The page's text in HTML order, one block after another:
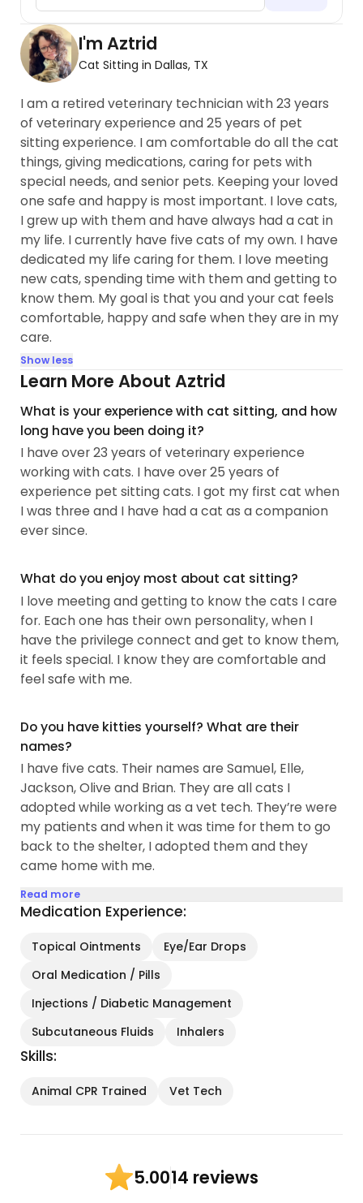
I'm Aztrid
Cat Sitting in Dallas, TX
I am a retired veterinary technician with 23 years
of veterinary experience and 25 years of pet
sitting experience. I am comfortable do all the cat
things, giving medications, caring for pets with
special needs, and senior pets. Keeping your loved
one safe and happy is most important. I love cats,
I grew up with them and have always had a cat in
my life. I currently have five cats of my own. I have
dedicated my life caring for them. I love meeting
new cats, spending time with them and getting to
know them. My goal is that you and your cat feels
comfortable, happy and safe when they are in my
care.
Show less
Learn More About Aztrid
What is your experience with cat sitting, and how
long have you been doing it?
I have over 23 years of veterinary experience
working with cats. I have over 25 years of
experience pet sitting cats. I got my first cat when
I was three and I have had a cat as a companion
ever since.
What do you enjoy most about cat sitting?
I love meeting and getting to know the cats I care
for. Each one has their own personality, when I
have the privilege connect and get to know them,
it feels special. I know they are comfortable and
feel safe with me.
Do you have kitties yourself? What are their
names?
I have five cats. Their names are Samuel, Elle,
Jackson, Olive and Brian. They are all cats I
adopted while working as a vet tech. They’re were
my patients and when it was time for them to go
back to the shelter, I adopted them and they
came home with me.
Read more
Medication Experience:
Topical Ointments
Eye/Ear Drops
Oral Medication / Pills
Injections / Diabetic Management
Subcutaneous Fluids
Inhalers
Skills:
Animal CPR Trained Vet Tech
5.0014 reviews